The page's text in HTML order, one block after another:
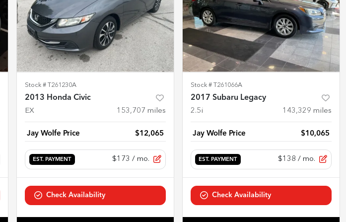
Stock # T261230A
2013 Honda Civic
EX 153,707 miles
Jay Wolfe Price $12,065
EST. PAYMENT $173 / mo.
Check Availability
Stock # T261066A
2017 Subaru Legacy
2.5i 143,329 miles
Jay Wolfe Price $10,065
EST. PAYMENT $138 / mo.
Check Availability